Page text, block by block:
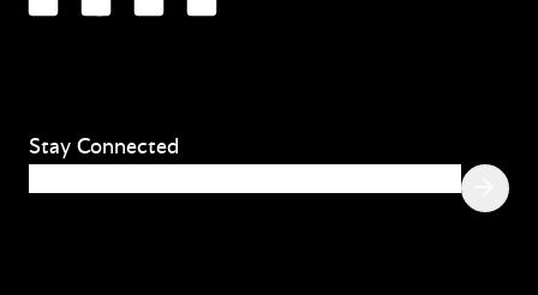
LinkedInFacebookYouTubeInstagram
Stay Connected